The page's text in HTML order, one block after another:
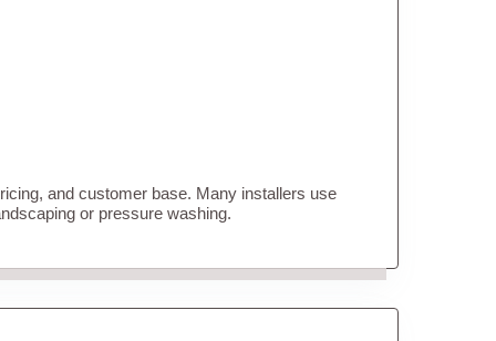
and customer base. Many installers use
or pressure washing.